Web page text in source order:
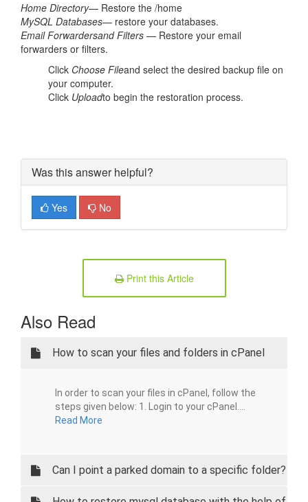
Home Directory— Restore the /home
MySQL Databases— restore your databases.
Email Forwardersand Filters — Restore your email
forwarders or filters.
Click Choose Fileand select the desired backup file on
your computer.
Click Uploadto begin the restoration process.
Was this answer helpful?
Yes No
Print this Article
Also Read
How to scan your files and folders in cPanel
In order to scan your files in cPanel, follow the
steps given below: 1. Login to your cPanel....
Read More
Can I point a parked domain to a specific folder?